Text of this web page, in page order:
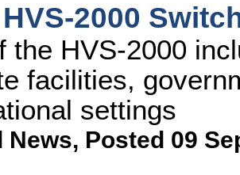
HVS-2000
the HVS-2000
facilities,
settings
News, Posted 09